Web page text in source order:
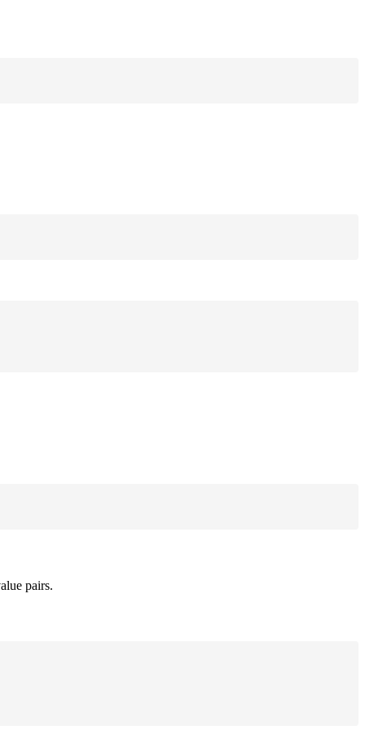
pairs.